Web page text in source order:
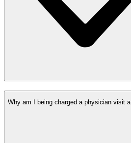
Why am I being charged a physician visit